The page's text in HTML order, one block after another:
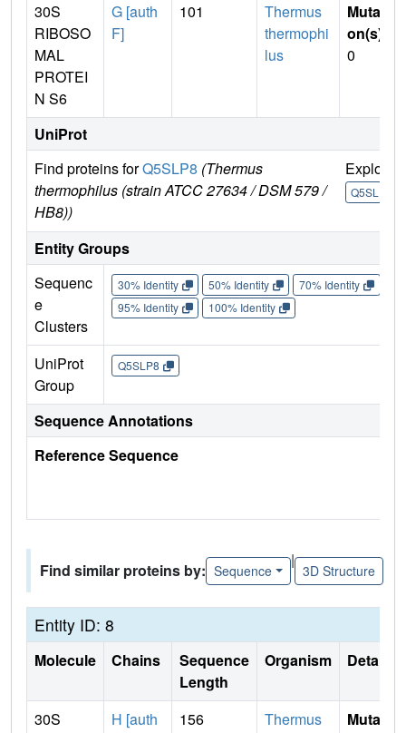
30S
RIBOSO
MAL
PROTEI
N S6
G [auth
F]
101
Thermus
thermophi
lus
Mutati
on(s)
0
UniProt
Find proteins forQ5SLP8 (Thermus
thermophilus (strain ATCC 27634 / DSM 579 /
HB8))
Explore
Q5SLP8
Entity Groups
Sequenc
e
Clusters
30% Identity 50% Identity 70% Identity
95% Identity
100% Identity
UniProt
Group
Q5SLP8
Sequence Annotations
Reference Sequence
Find similar proteins by: Sequence
|
3D Structure
Entity ID: 8
Molecule Chains
Sequence
Length
Organism Details
30S
H [auth
156
Thermus
Mutati